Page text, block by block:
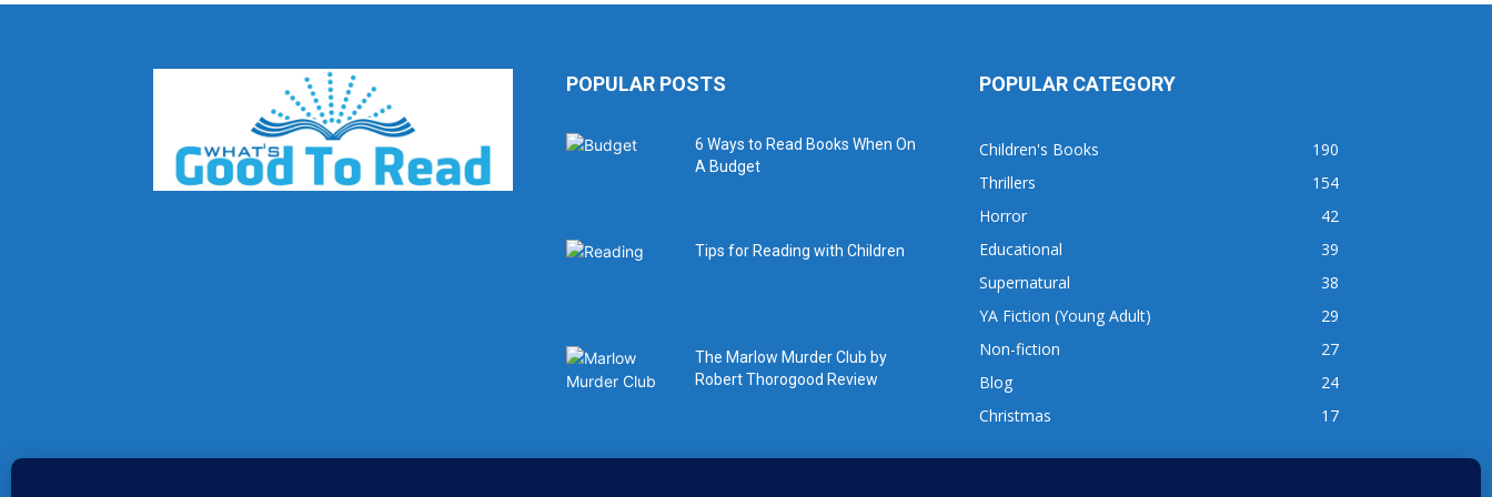
POPULAR POSTS
6 Ways to Read Books When On
A Budget
Tips for Reading with Children
The Marlow Murder Club by
Robert Thorogood Review
POPULAR CATEGORY
Children's Books
190
Thrillers
154
Horror
42
Educational
39
Supernatural
38
YA Fiction (Young Adult)
29
Non-fiction
27
Blog
24
Christmas
17